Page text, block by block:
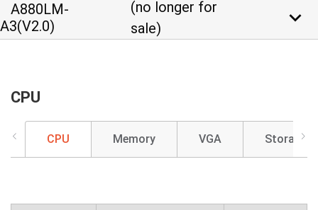
A880LM-
A3(V2.0)
(no longer for
sale)
keyboard_arrow_down
CPU
CPU Memory VGA Storage